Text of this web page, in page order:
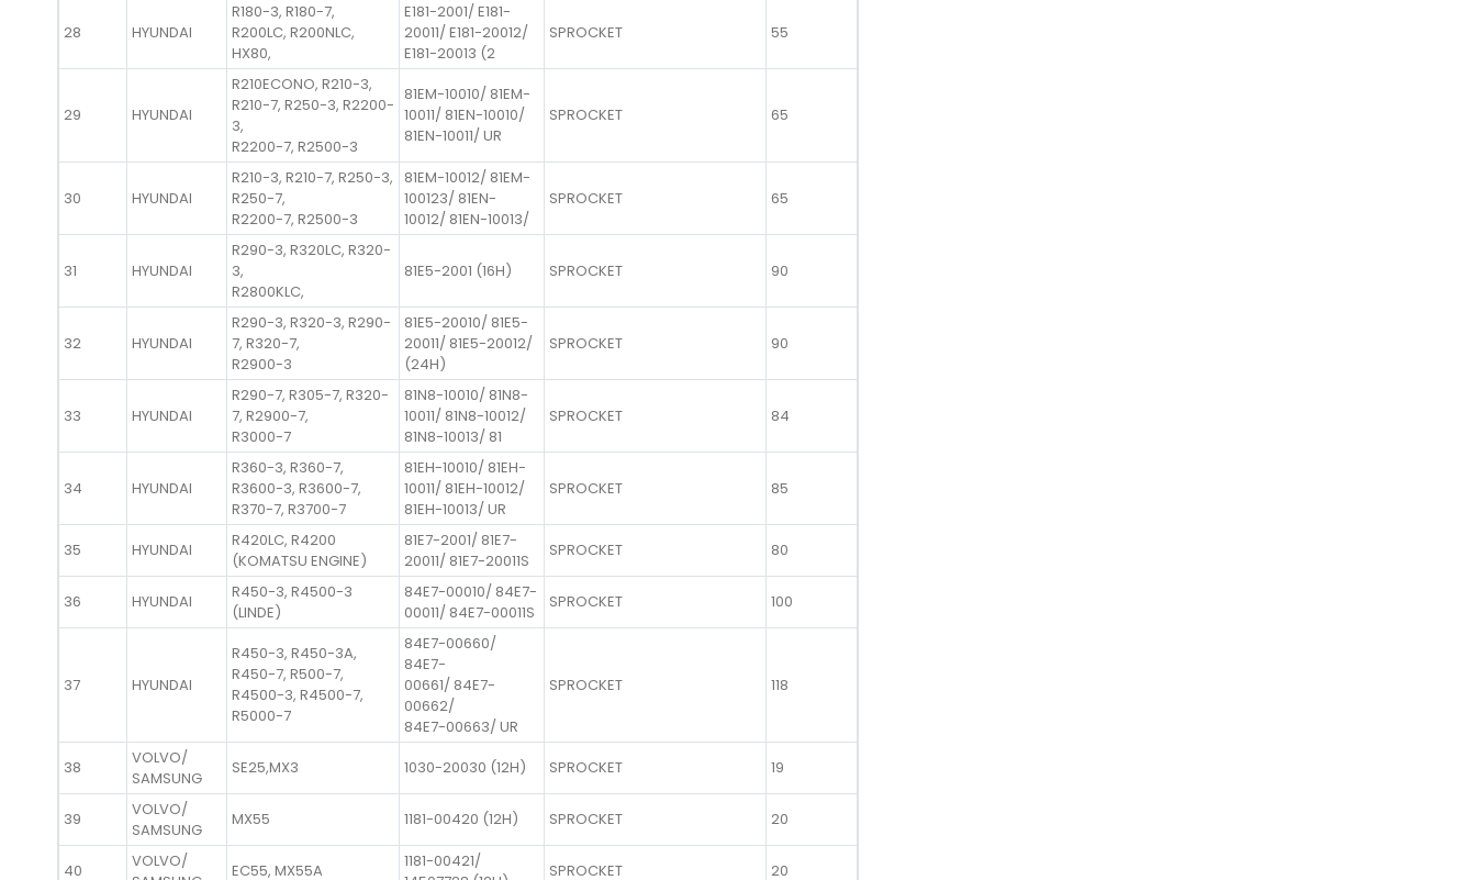
28 HYUNDAI
R180-3, R180-7,
R200LC, R200NLC,
HX80,
E181-2001/ E181-
20011/ E181-20012/
E181-20013 (2
SPROCKET 55
29 HYUNDAI
R210ECONO, R210-3,
R210-7, R250-3, R2200-
3,
R2200-7, R2500-3
81EM-10010/ 81EM-
10011/ 81EN-10010/
81EN-10011/ UR
SPROCKET 65
30 HYUNDAI
R210-3, R210-7, R250-3,
R250-7,
R2200-7, R2500-3
81EM-10012/ 81EM-
100123/ 81EN-
10012/ 81EN-10013/
SPROCKET 65
31 HYUNDAI
R290-3, R320LC, R320-
3,
R2800KLC,
81E5-2001 (16H) SPROCKET 90
32 HYUNDAI
R290-3, R320-3, R290-
7, R320-7,
R2900-3
81E5-20010/ 81E5-
20011/ 81E5-20012/
(24H)
SPROCKET 90
33 HYUNDAI
R290-7, R305-7, R320-
7, R2900-7,
R3000-7
81N8-10010/ 81N8-
10011/ 81N8-10012/
81N8-10013/ 81
SPROCKET 84
34 HYUNDAI
R360-3, R360-7,
R3600-3, R3600-7,
R370-7, R3700-7
81EH-10010/ 81EH-
10011/ 81EH-10012/
81EH-10013/ UR
SPROCKET 85
35 HYUNDAI
R420LC, R4200
(KOMATSU ENGINE)
81E7-2001/ 81E7-
20011/ 81E7-20011S
SPROCKET 80
36 HYUNDAI
R450-3, R4500-3
(LINDE)
84E7-00010/ 84E7-
00011/ 84E7-00011S
SPROCKET 100
37 HYUNDAI
R450-3, R450-3A,
R450-7, R500-7,
R4500-3, R4500-7,
R5000-7
84E7-00660/
84E7-
00661/ 84E7-
00662/
84E7-00663/ UR
SPROCKET 118
38
VOLVO/
SAMSUNG
SE25,MX3 1030-20030 (12H) SPROCKET 19
39
VOLVO/
SAMSUNG
MX55 1181-00420 (12H) SPROCKET 20
40
VOLVO/
EC55, MX55A
1181-00421/
SPROCKET 20